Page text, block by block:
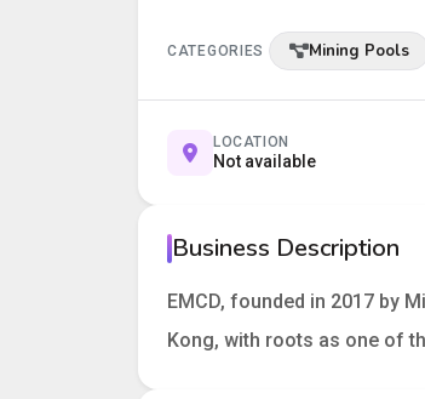
CATEGORIES Mining Pools
LOCATION
Not available
Business Description
EMCD, founded in 2017 by
Kong, with roots as one of